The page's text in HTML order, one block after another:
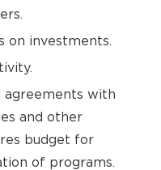
on investments.
agreements with
and other
budget for
of programs.